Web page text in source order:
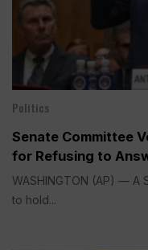
Politics
Senate Committee
for Refusing to
WASHINGTON (AP) — A
to hold...